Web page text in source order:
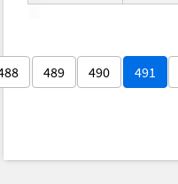
489 490 491